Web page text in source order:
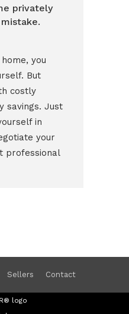
privately
you
But
costly
savings. Just
in
your
professional
Sellers Contact
logo